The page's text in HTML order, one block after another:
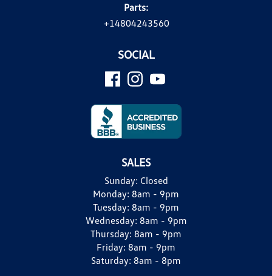
Parts:
+14804243560
SOCIAL
SALES
Sunday: Closed
Monday: 8am - 9pm
Tuesday: 8am - 9pm
Wednesday: 8am - 9pm
Thursday: 8am - 9pm
Friday: 8am - 9pm
Saturday: 8am - 8pm